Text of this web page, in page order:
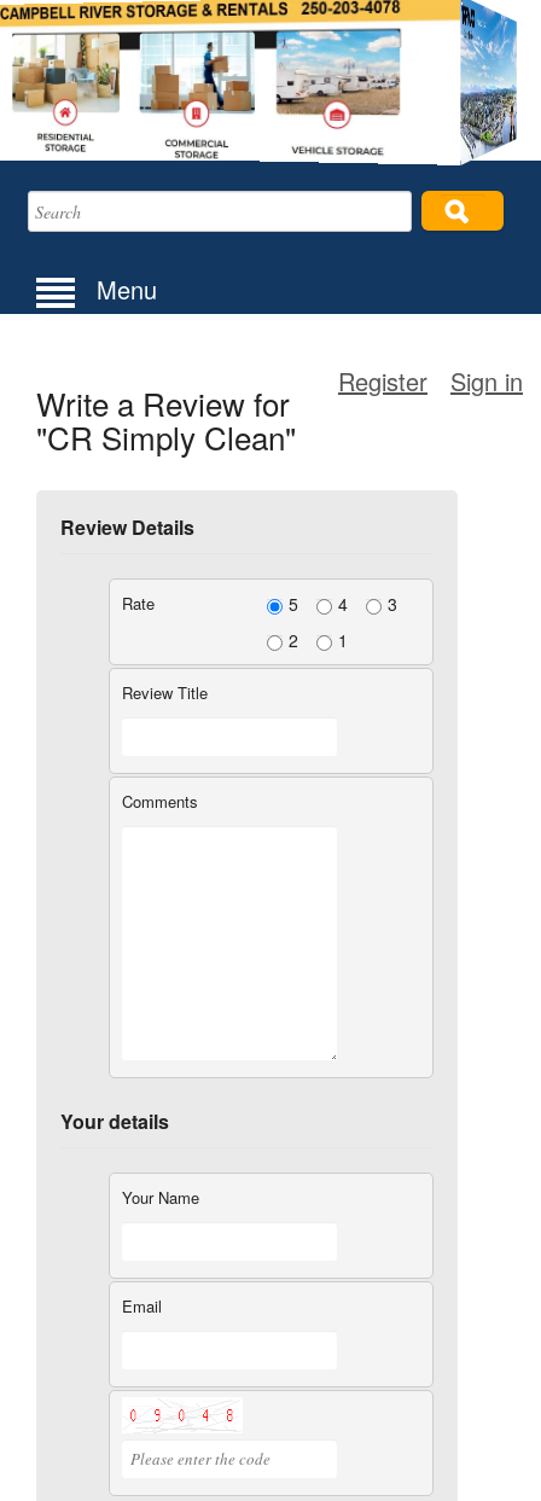
Menu
Register Sign in
Write a Review for
"CR Simply Clean"
Review Details
Rate 5 4
3
2
1
Review Title
Comments
Your details
Your Name
Email